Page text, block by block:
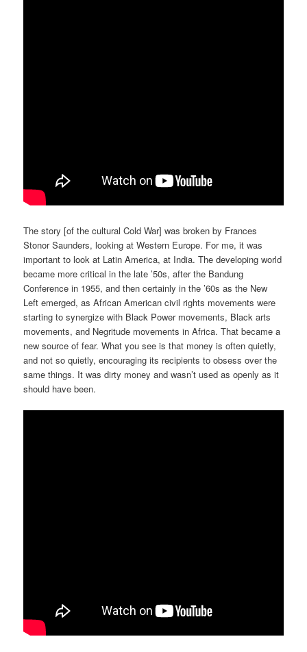
The story [of the cultural Cold War] was broken by Frances
Stonor Saunders, looking at Western Europe. For me, it was
important to look at Latin America, at India. The developing world
became more critical in the late ’50s, after the Bandung
Conference in 1955, and then certainly in the ’60s as the New
Left emerged, as African American civil rights movements were
starting to synergize with Black Power movements, Black arts
movements, and Negritude movements in Africa. That became a
new source of fear. What you see is that money is often quietly,
and not so quietly, encouraging its recipients to obsess over the
same things. It was dirty money and wasn’t used as openly as it
should have been.